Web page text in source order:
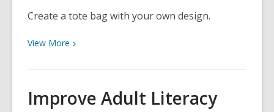
Create a tote bag with your own design.
View More View
about
Printed
Improve Adult Literacy